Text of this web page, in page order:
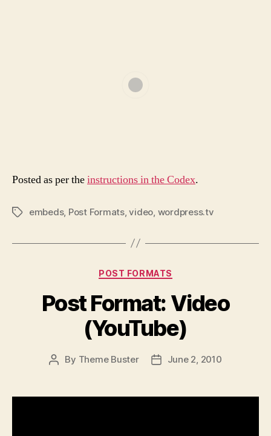
Posted as per theinstructions in the Codex.
Tagsembeds, Post Formats,video wordpress.tv
Categories
POST FORMATS
Post Format: Video
(YouTube)
Post
By Theme Buster
PostJune 2, 2010